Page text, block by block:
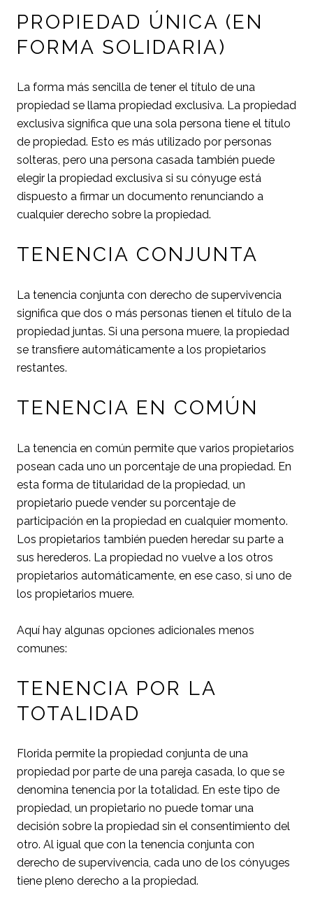
PROPIEDAD ÚNICA (EN
FORMA SOLIDARIA)
La forma más sencilla de tener el título de una
propiedad se llama propiedad exclusiva. La propiedad
exclusiva significa que una sola persona tiene el título
de propiedad. Esto es más utilizado por personas
solteras, pero una persona casada también puede
elegir la propiedad exclusiva si su cónyuge está
dispuesto a firmar un documento renunciando a
cualquier derecho sobre la propiedad.
TENENCIA CONJUNTA
La tenencia conjunta con derecho de supervivencia
significa que dos o más personas tienen el título de la
propiedad juntas. Si una persona muere, la propiedad
se transfiere automáticamente a los propietarios
restantes.
TENENCIA EN COMÚN
La tenencia en común permite que varios propietarios
posean cada uno un porcentaje de una propiedad. En
esta forma de titularidad de la propiedad, un
propietario puede vender su porcentaje de
participación en la propiedad en cualquier momento.
Los propietarios también pueden heredar su parte a
sus herederos. La propiedad no vuelve a los otros
propietarios automáticamente, en ese caso, si uno de
los propietarios muere.
Aquí hay algunas opciones adicionales menos
comunes:
TENENCIA POR LA
TOTALIDAD
Florida permite la propiedad conjunta de una
propiedad por parte de una pareja casada, lo que se
denomina tenencia por la totalidad. En este tipo de
propiedad, un propietario no puede tomar una
decisión sobre la propiedad sin el consentimiento del
otro. Al igual que con la tenencia conjunta con
derecho de supervivencia, cada uno de los cónyuges
tiene pleno derecho a la propiedad.